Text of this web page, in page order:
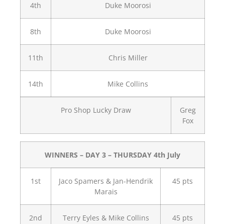
4th Duke Moorosi
8th Duke Moorosi
11th Chris Miller
14th Mike Collins
Pro Shop Lucky Draw
Greg
Fox
WINNERS – DAY 3 – THURSDAY 4th July
1st
Jaco Spamers & Jan-Hendrik
Marais
45 pts
2nd Terry Eyles & Mike Collins 45 pts